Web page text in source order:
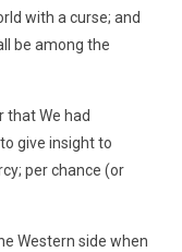
with a curse; and
be among the
that We had
give insight to
per chance (or
Western side when